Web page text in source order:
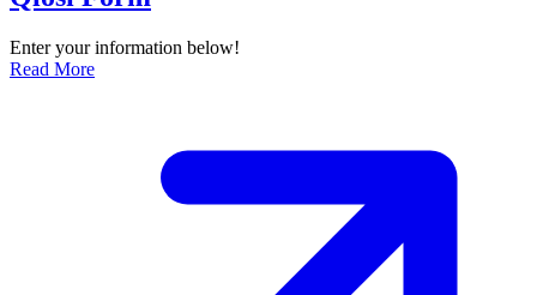
Enter your information below!
Read More